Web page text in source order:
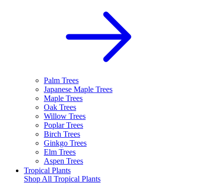
Palm Trees
Japanese Maple Trees
Maple Trees
Oak Trees
Willow Trees
Poplar Trees
Birch Trees
Ginkgo Trees
Elm Trees
Aspen Trees
Tropical Plants
Shop All Tropical Plants